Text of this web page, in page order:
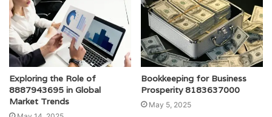
Exploring the Role of
8887943695 in Global
Market Trends
Bookkeeping for Business
Prosperity 8183637000
May 5, 2025